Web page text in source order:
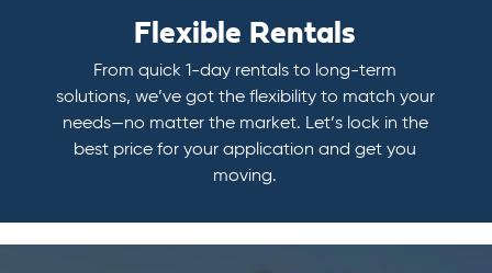
Flexible Rentals
From quick 1-day rentals to long-term
solutions, we’ve got the flexibility to match your
needs—no matter the market. Let’s lock in the
best price for your application and get you
moving.